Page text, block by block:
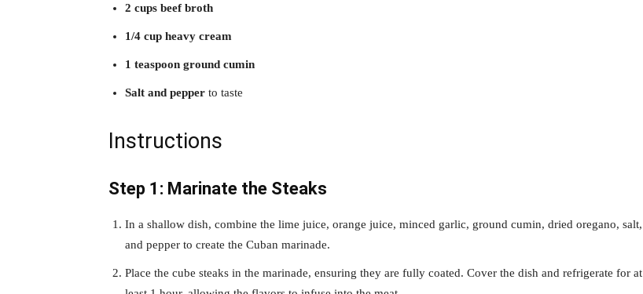
2 cups beef broth
1/4 cup heavy cream
1 teaspoon ground cumin
Salt and pepper to taste
Instructions
Step 1: Marinate the Steaks
In a shallow dish, combine the lime juice, orange juice, minced garlic, ground cumin, dried oregano, salt,
and pepper to create the Cuban marinade.
Place the cube steaks in the marinade, ensuring they are fully coated. Cover the dish and refrigerate for at